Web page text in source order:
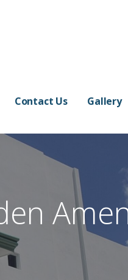
Contact Us Gallery